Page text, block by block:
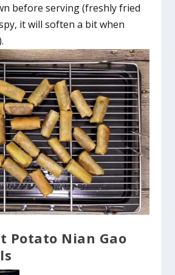
before serving (freshly fried
it will soften a bit when
Potato Nian Gao